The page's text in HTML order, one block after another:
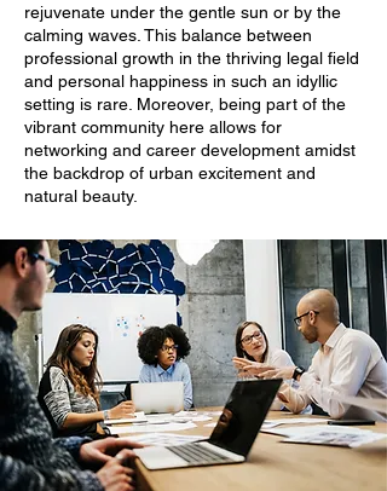
rejuvenate under the gentle sun or by the
calming waves. This balance between
professional growth in the thriving legal field
and personal happiness in such an idyllic
setting is rare. Moreover, being part of the
vibrant community here allows for
networking and career development amidst
the backdrop of urban excitement and
natural beauty.